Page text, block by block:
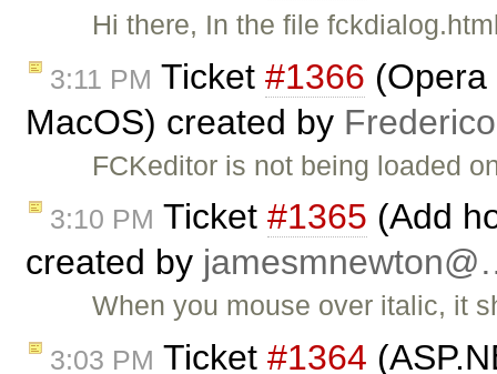
Hi there, In the file
3:11 PM Ticket #1366
MacOS) created by
FCKeditor is not being loaded
3:10 PM Ticket #1365 (Add
created by
When you mouse over italic, it
3:03 PM Ticket #1364